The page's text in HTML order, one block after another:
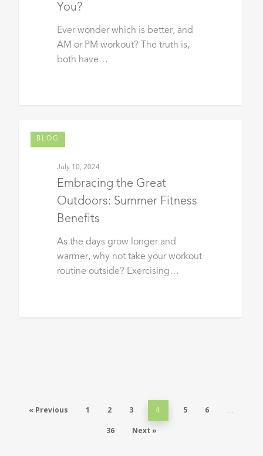
You?
Ever wonder which is better, and
AM or PM workout? The truth is,
both have…
BLOG
July 10, 2024
Embracing the Great
Outdoors: Summer Fitness
Benefits
As the days grow longer and
warmer, why not take your workout
routine outside? Exercising…
« Previous 1 2 3 4 5 6 …
36 Next »